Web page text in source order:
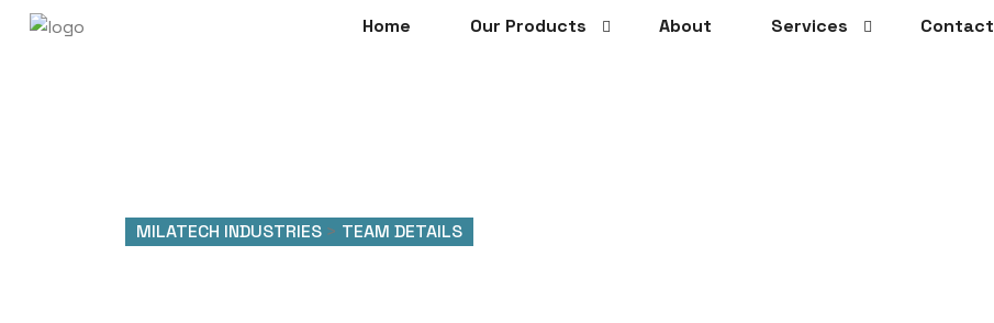
Home Our Products About Services Contact
MILATECH INDUSTRIES > TEAM DETAILS